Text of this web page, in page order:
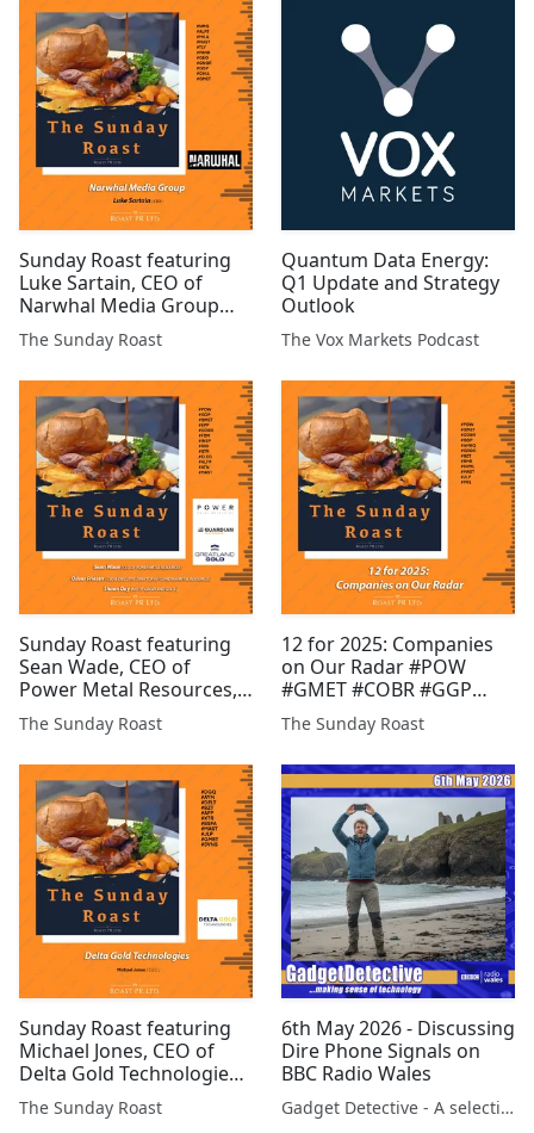
#GMET
#EST #AFP #XTR #ARCM
#HEX #MIRI #MKS
Sunday Roast featuring
Luke Sartain, CEO of
Narwhal Media Group
#NMG #ALRT #MILA
#MAST #TLY #PANR #GEO
#CGNR
The Sunday Roast
Quantum Data Energy:
Q1 Update and Strategy
Outlook
The Vox Markets Podcast
Sunday Roast featuring
Sean Wade, CEO of
Power Metal Resources,
Oliver Friesen, CEO of
Guardian Metal
Day, MD of Greatland
Gold #POW #GGP #GMET
#EPP #COBR #FCM #INSP
#RIO #XTR ...
The Sunday Roast
12 for 2025: Companies
on Our Radar #POW
#GMET #COBR #GGP
#AMRQ #GROC #BZT
#RMR #SVML #MAST #JLP
The Sunday Roast
Sunday Roast featuring
Michael Jones, CEO of
Delta Gold Technologies
#DGQ #AYM #DELT #BZT
#AFP #XTR #BSFA #MAST
The Sunday Roast
6th May 2026 - Discussing
Dire Phone Signals on
BBC Radio Wales
Gadget Detective - A selection of free tech advice & tech news broadcasts by Fevzi Turkalp on the BBC & elsewhere